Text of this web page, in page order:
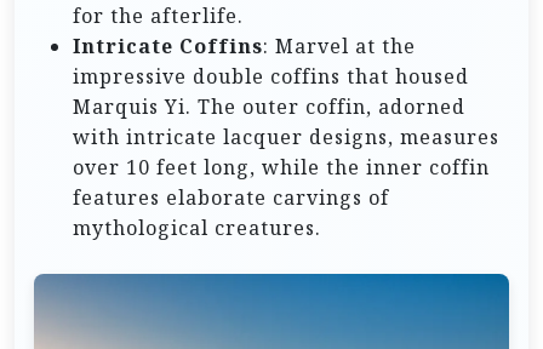
for the afterlife.
Intricate Coffins: Marvel at the
impressive double coffins that housed
Marquis Yi. The outer coffin, adorned
with intricate lacquer designs, measures
over 10 feet long, while the inner coffin
features elaborate carvings of
mythological creatures.